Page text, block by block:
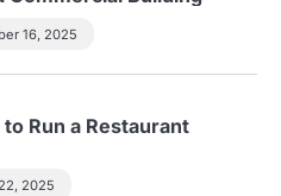
16, 2025
Run a Restaurant
2025